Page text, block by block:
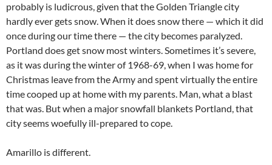
probably is ludicrous, given that the Golden Triangle city
hardly ever gets snow. When it does snow there — which it did
once during our time there — the city becomes paralyzed.
Portland does get snow most winters. Sometimes it’s severe,
as it was during the winter of 1968-69, when I was home for
Christmas leave from the Army and spent virtually the entire
time cooped up at home with my parents. Man, what a blast
that was. But when a major snowfall blankets Portland, that
city seems woefully ill-prepared to cope.
Amarillo is different.